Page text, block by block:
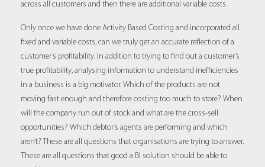
across all customers and then there are additional variable costs.
Only once we have done Activity Based Costing and incorporated all
fixed and variable costs, can we truly get an accurate reflection of a
customer’s profitability. In addition to trying to find out a customer’s
true profitability, analysing information to understand inefficiencies
in a business is a big motivator. Which of the products are not
moving fast enough and therefore costing too much to store? When
will the company run out of stock and what are the cross-sell
opportunities? Which debtor’s agents are performing and which
aren’t? These are all questions that organisations are trying to answer.
These are all questions that good a BI solution should be able to